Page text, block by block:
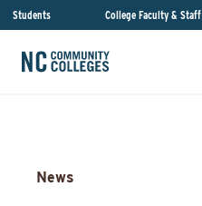
Students College Faculty & Staff
News